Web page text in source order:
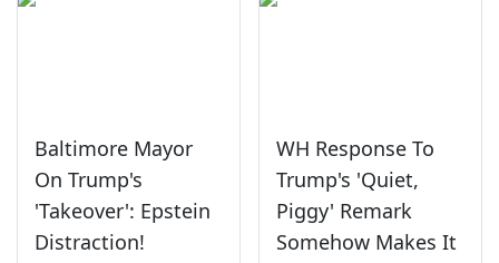
Baltimore Mayor
On Trump's
'Takeover': Epstein
Distraction!
WH Response To
Trump's 'Quiet,
Piggy' Remark
Somehow Makes It